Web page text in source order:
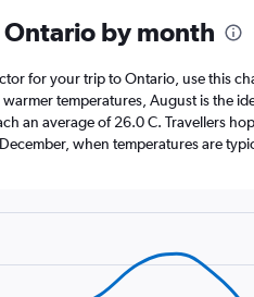
by month
for your trip to Ontario, use this
temperatures, August is the
an average of 26.0 C. Travellers
when temperatures are